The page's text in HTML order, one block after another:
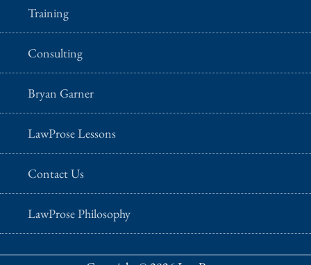
Training
Consulting
Bryan Garner
LawProse Lessons
Contact Us
LawProse Philosophy